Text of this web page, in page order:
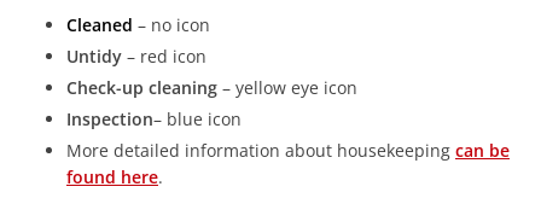
Cleaned – no icon
Untidy – red icon
Check-up cleaning – yellow eye icon
Inspection– blue icon
More detailed information about housekeeping can be
found here.